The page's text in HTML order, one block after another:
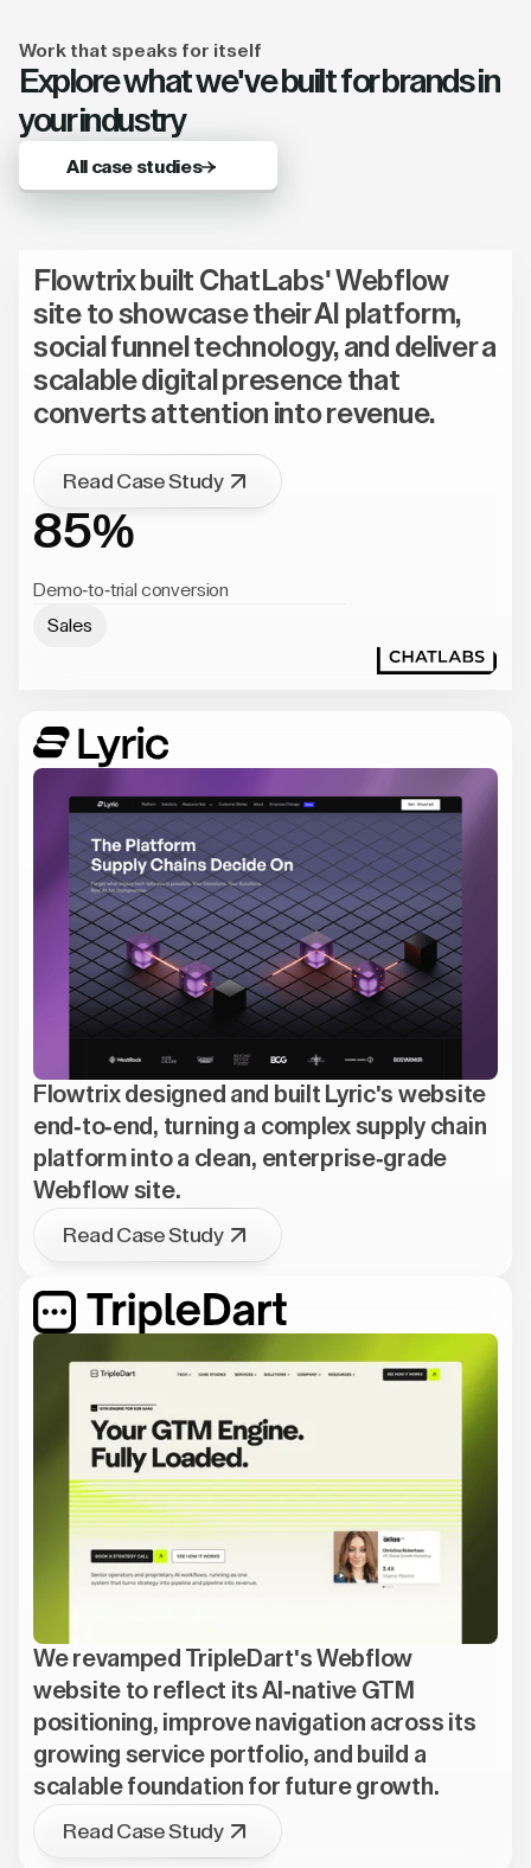
Work that speaks for itself
Explore what we've built for brands in
your industry
All case studies
Flowtrix built ChatLabs' Webflow
site to showcase their AI platform,
social funnel technology, and deliver a
scalable digital presence that
converts attention into revenue.
Read Case Study
85%
Demo-to-trial conversion
Sales
Flowtrix designed and built Lyric's website
end-to-end, turning a complex supply chain
platform into a clean, enterprise-grade
Webflow site.
Read Case Study
We revamped TripleDart's Webflow
website to reflect its AI-native GTM
positioning, improve navigation across its
growing service portfolio, and build a
scalable foundation for future growth.
Read Case Study